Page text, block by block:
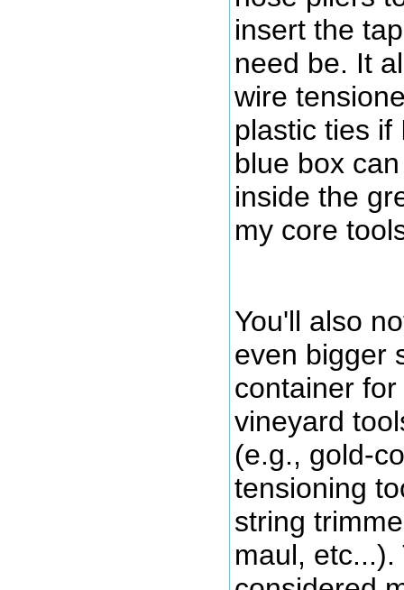
insert the
need be. It
wire
plastic ties if
blue box
inside the
my core
You'll also
even bigger
container
vineyard
(e.g., gold-
tensioning
string
maul,